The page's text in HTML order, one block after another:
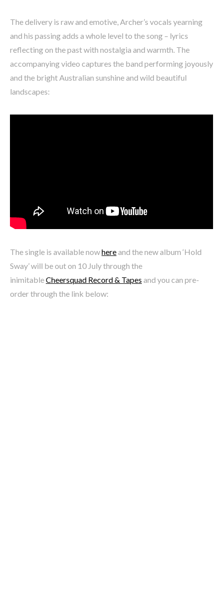
The delivery is raw and emotive, Archer’s vocals yearning
and his passing adds a whole level to the song – lyrics
reflecting on the past with nostalgia and warmth. The
accompanying video captures the band performing joyously
and the bright Australian sunshine and wild beautiful
landscapes:
The single is available nowhereand the new album ‘Hold
Sway’ will be out on 10 July through the
inimitableCheersquad Record & Tapes and you can pre-
order through the link below: